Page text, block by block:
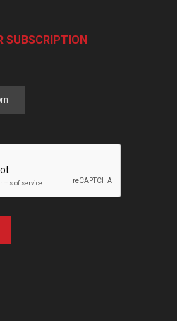
SUBSCRIPTION